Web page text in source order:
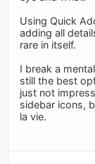
Using Quick
adding all
rare in itself.
I break a
still the best
just not
sidebar icons,
la vie.